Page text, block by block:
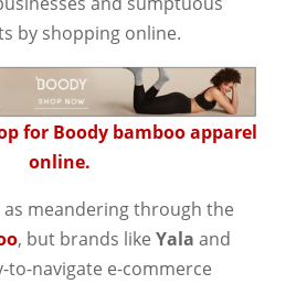
by shopping online.
for Boody bamboo apparel
online.
as meandering through the
, but brands like Yala and
to-navigate e-commerce